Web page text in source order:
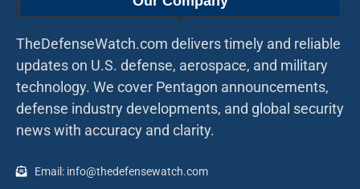
TheDefenseWatch.com delivers timely and reliable
updates on U.S. defense, aerospace, and military
technology. We cover Pentagon announcements,
defense industry developments, and global security
news with accuracy and clarity.
Email: info@thedefensewatch.com